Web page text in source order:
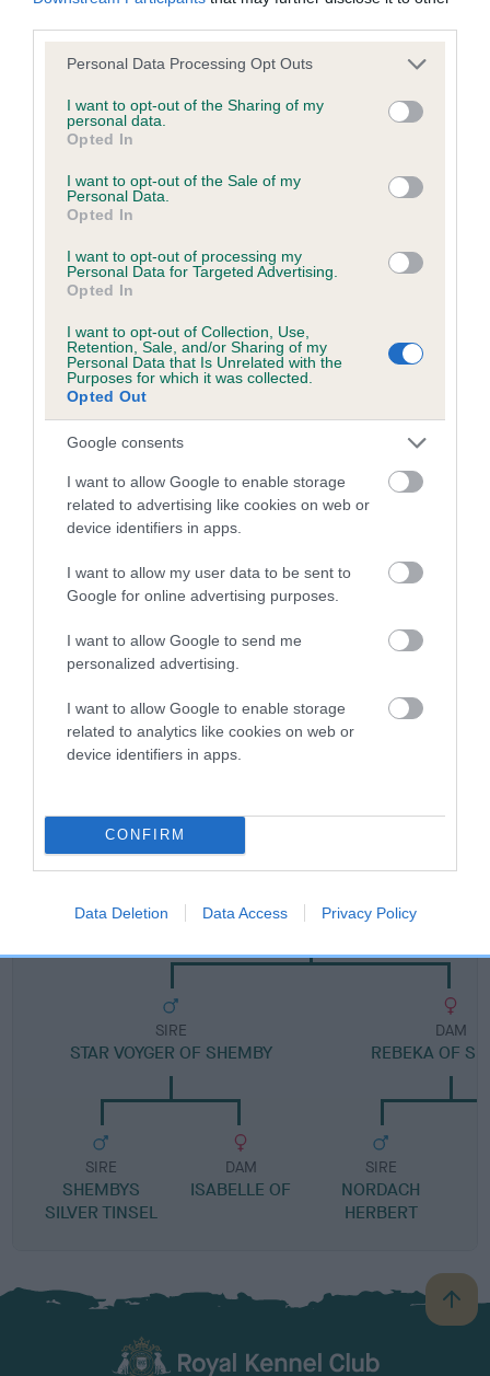
Please note that this website/app uses one or more Google
not limited to your visit or usage behaviour. You may click to
grant or deny consent to Google and its third-party tags to
use your data for below specified purposes in below Google
consent section.
Personal Data Processing Opt Outs
I want to opt-out of the Sharing of my
personal data.
Opted In
I want to opt-out of the Sale of my
Personal Data.
Opted In
I want to opt-out of processing my
Personal Data for Targeted Advertising.
Opted In
I want to opt-out of Collection, Use,
Retention, Sale, and/or Sharing of my
Personal Data that Is Unrelated with the
Purposes for which it was collected.
Opted Out
Google consents
I want to allow Google to enable storage
related to advertising like cookies on web or
device identifiers in apps.
I want to allow my user data to be sent to
Google for online advertising purposes.
I want to allow Google to send me
personalized advertising.
I want to allow Google to enable storage
related to analytics like cookies on web or
device identifiers in apps.
CONFIRM
Data Deletion Data Access Privacy Policy
KC/DHUK IVDD Scheme - No Record Held
Our records indicate this health result is not recorded on
our system to meet The Kennel Club Health Standard.
obtained.
Inbreeding coefficient
Coefficient of Inbreeding (CoI)
Inbreeding coefficient for SHEMBYS BLACK
STAR is 4.6%
21 generations available of which 4 are complete
Breed average CoI 4.8%
COI Description
Breed Watch
Breed Watch category
Category 2
FULL DETAILS
SHEMBYS BLACK STAR
SIRE
STAR VOYGER OF SHEMBY
SIRE
SHEMBYS
SILVER TINSEL
DAM
ISABELLE OF
DAM
REBEKA OF
SIRE
NORDACH
HERBERT
B
a